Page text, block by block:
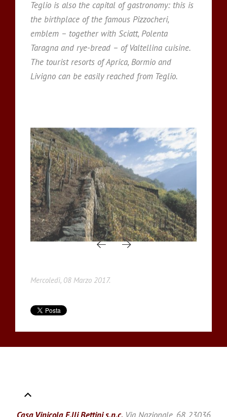
Teglio is also the capital of gastronomy: this is
the birthplace of the famous Pizzocheri,
emblem – together with Sciatt, Polenta
Taragna and rye-bread – of Valtellina cuisine.
The tourist resorts of Aprica, Bormio and
Livigno can be easily reached from Teglio.
Mercoledì, 08 Marzo 2017.